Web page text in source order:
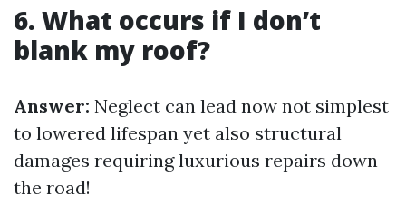
6. What occurs if I don’t
blank my roof?
Answer: Neglect can lead now not simplest
to lowered lifespan yet also structural
damages requiring luxurious repairs down
the road!